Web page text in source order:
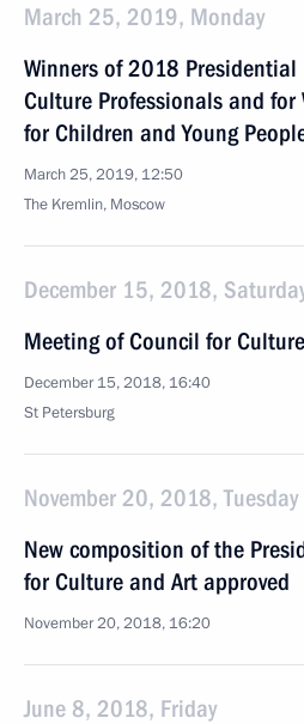
March 25, 2019, Monday
Winners of 2018 Presidential
Culture Professionals and
for Children and Young
March 25, 2019, 12:50
The Kremlin, Moscow
December 15, 2018,
Meeting of Council for
December 15, 2018, 16:40
St Petersburg
November 20, 2018, Tuesday
New composition of the
for Culture and Art approved
November 20, 2018, 16:20
June 8, 2018, Friday